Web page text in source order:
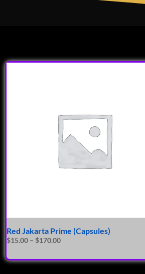
Red Jakarta Prime (Capsules)
$15.00 – $170.00